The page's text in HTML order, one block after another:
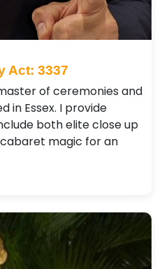
Act: 3337
of ceremonies and
in Essex. I provide
both elite close up
magic for an